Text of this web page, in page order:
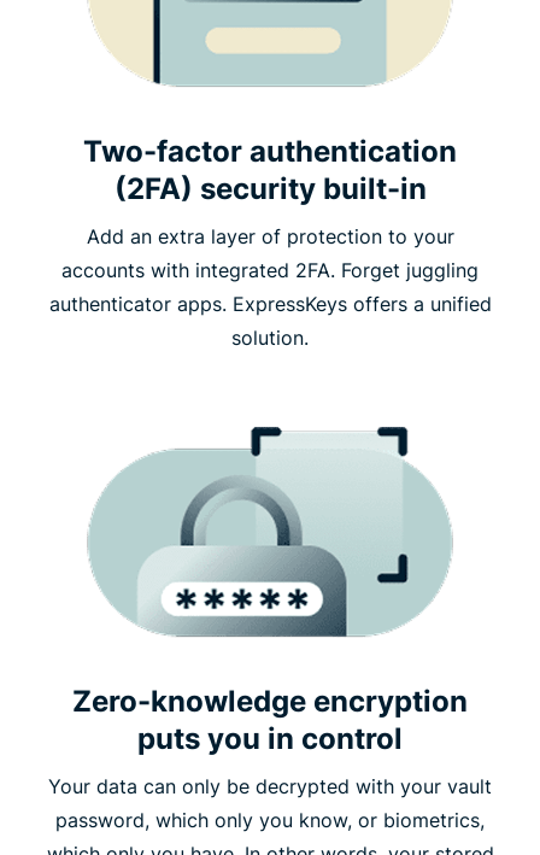
Two-factor authentication
(2FA) security built-in
Add an extra layer of protection to your
accounts with integrated 2FA. Forget juggling
authenticator apps. ExpressKeys offers a unified
solution.
Zero-knowledge encryption
puts you in control
Your data can only be decrypted with your vault
password, which only you know, or biometrics,